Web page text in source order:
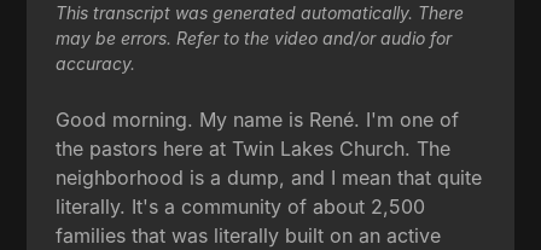
This transcript was generated automatically. There
may be errors. Refer to the video and/or audio for
accuracy.
Good morning. My name is René. I'm one of
the pastors here at Twin Lakes Church. The
neighborhood is a dump, and I mean that quite
literally. It's a community of about 2,500
families that was literally built on an active